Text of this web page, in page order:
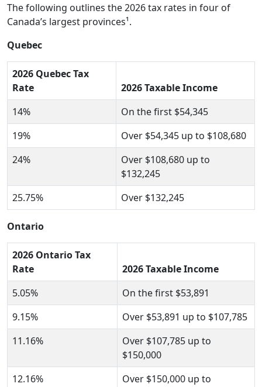
The following outlines the 2026 tax rates in four of
Canada’s largest provinces¹.
Quebec
2026 Quebec Tax
Rate
2026 Taxable Income
14%
On the first $54,345
19%
Over $54,345 up to $108,680
24%
Over $108,680 up to
$132,245
25.75%
Over $132,245
Ontario
2026 Ontario Tax
Rate
2026 Taxable Income
5.05%
On the first $53,891
9.15%
Over $53,891 up to $107,785
11.16%
Over $107,785 up to
$150,000
12.16%
Over $150,000 up to